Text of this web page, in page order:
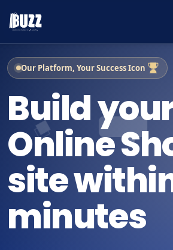
Our Platform, Your Success Icon
Build
Online
site
minutes